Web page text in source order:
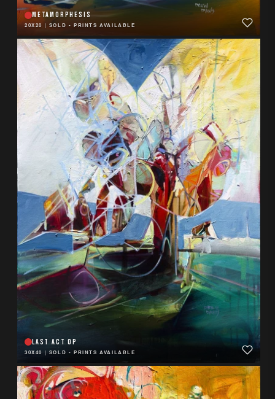
METAMORPHESIS
20X20 | SOLD - PRINTS AVAILABLE
LAST ACT OP
30X40 | SOLD - PRINTS AVAILABLE